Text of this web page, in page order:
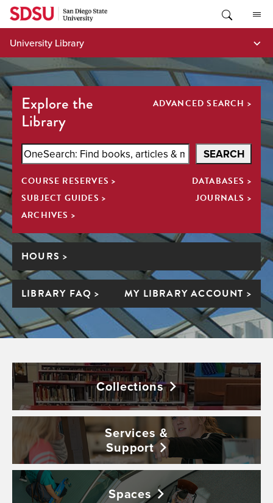
Skip
content
University Library
Explore the
Library
Search
SDSU
Library
All
SEARCH
ADVANCED SEARCH >
COURSE RESERVES >
DATABASES >
SUBJECT GUIDES >
JOURNALS >
ARCHIVES >
HOURS >
LIBRARY FAQ > MY LIBRARY ACCOUNT >
Collections
Services &
Support
Spaces